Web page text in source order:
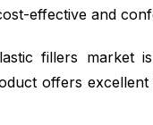
effective and
fillers market
offers